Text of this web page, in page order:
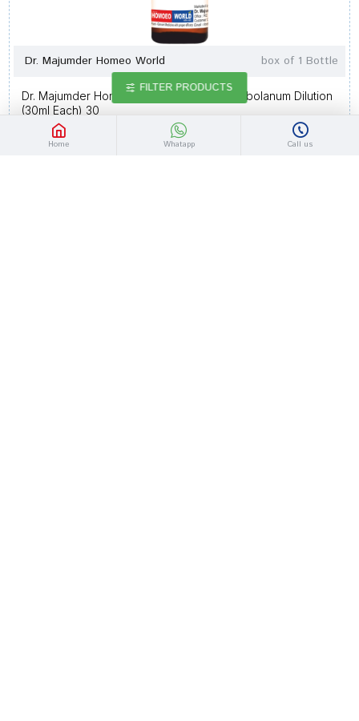
Dr. Majumder Homeo World box of 1 Bottle
Dr. Majumder Homeo World Syzygium Jambolanum Dilution
(30ml Each) 30
Rs.141.90
Home Whatapp Call us
FILTER PRODUCTS